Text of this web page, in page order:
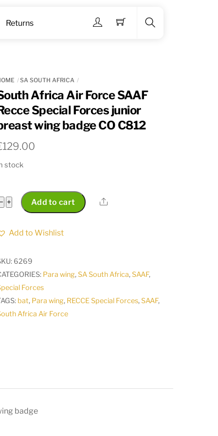
Menu
Returns
SA SOUTH AFRICA
Africa Air Force SAAF
Special Forces junior
wing badge CO C812
129.00
stock
South
Africa
Air
+ Add to cart Share
Add to Wishlist
6269
Para wing,SA South Africa,SAAF,
Forces
bat, Para wing, RECCE Special Forces,SAAF,
Africa Air Force
badge